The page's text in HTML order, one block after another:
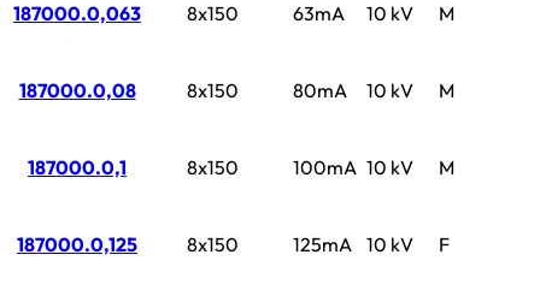
187000.0,063 8x150 63mA 10 kV M
187000.0,08 8x150 80mA 10 kV M
187000.0,1 8x150 100mA 10 kV M
187000.0,125 8x150 125mA 10 kV F